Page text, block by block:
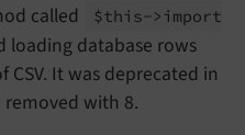
called
$this->import
loading database rows
CSV. It was deprecated in
with 8.